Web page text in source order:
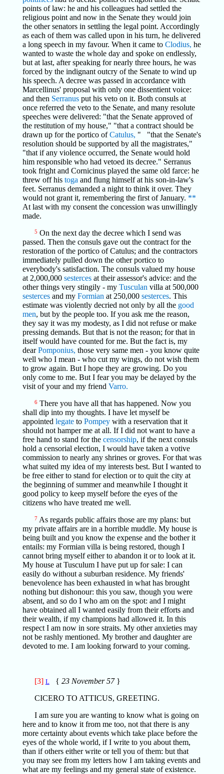
points of law: he and his colleagues had settled the
religious point and now in the Senate they would join
the other senators in settling the legal point. Accordingly
as each of them was called upon in his turn, he delivered
a long speech in my favour. When it came to Clodius, he
wanted to waste the whole day and spoke on endlessly,
but at last, after speaking for nearly three hours, he was
forced by the indignant outcry of the Senate to wind up
his speech. A decree was passed in accordance with
Marcellinus' proposal with only one dissentient voice:
and then Serranusput his veto on it. Both consuls at
once referred the veto to the Senate, and many resolute
speeches were delivered: "that the Senate approved of
the restitution of my house," "that a contract should be
drawn up for the portico ofCatulus, " "that the Senate's
resolution should be supported by all the magistrates,"
"that if any violence occurred, the Senate would hold
him responsible who had vetoed its decree." Serranus
took fright and Cornicinus played the same old farce: he
threw off his toga and flung himself at his son-in-law's
feet. Serranus demanded a night to think it over. They
would not grant it, remembering the first of January. **
At last with my consent the concession was unwillingly
made.
5 On the next day the decree which I send was
passed. Then the consuls gave out the contract for the
restoration of the portico of Catulus; and the contractors
immediately pulled down the other portico to
everybody's satisfaction. The consuls valued my house
at 2,000,000 sestercesat their assessor's advice: and the
other things very stingily - my Tusculan villa at 500,000
sestercesand my Formian at 250,000 sesterces. This
estimate was violently decried not only by all the good
men, but by the people too. If you ask me the reason,
they say it was my modesty, as I did not refuse or make
pressing demands. But that is not the reason; for that in
itself would have counted for me. But the fact is, my
dearPomponius, those very same men - you know quite
well who I mean - who cut my wings, do not wish them
to grow again. But I hope they are growing. Do you
only come to me. But I fear you may be delayed by the
visit of your and my friend Varro.
6There you have all that has happened. Now you
shall dip into my thoughts. I have let myself be
appointed legateto Pompeywith a reservation that it
should not hamper me at all. If I did not want to have a
free hand to stand for the censorship, if the next consuls
hold a censorial election, I would have taken a votive
commission to nearly any shrines or groves. For that was
what suited my idea of my interests best. But I wanted to
be free either to stand for election or to quit the city at
the beginning of summer and meanwhile I thought it
good policy to keep myself before the eyes of the
citizens who have treated me well.
7As regards public affairs those are my plans: but
my private affairs are in a horrible muddle. My house is
being built and you know the expense and the bother it
entails: my Formian villa is being restored, though I
cannot bring myself either to abandon it or to look at it.
My house at Tusculum I have put up for sale: I can
easily do without a suburban residence. My friends'
benevolence has been exhausted in what has brought
nothing but dishonour: this you saw, though you were
absent, and so do I who am on the spot: and I might
have obtained all I wanted easily from their efforts and
their wealth, if my champions had allowed it. In this
respect I am now in sore straits. My other anxieties may
not be rashly mentioned. My brother and daughter are
devoted to me. I am looking forward to your coming.
[3] L{ 23 November 57}
CICERO TO ATTICUS, GREETING.
I am sure you are wanting to know what is going on
here and to know it from me too, not that there is any
more certainty about events which take place before the
eyes of the whole world, if I write to you about them,
than if others either write or tell you of them: but that
you may see from my letters how I am taking events and
what are my feelings and my general state of existence.